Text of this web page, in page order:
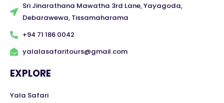
Sri Jinarathana Mawatha 3rd Lane, Yayagoda,
Debarawewa, Tissamaharama
+94 71 186 0042
yalalasafaritours@gmail.com
EXPLORE
Yala Safari